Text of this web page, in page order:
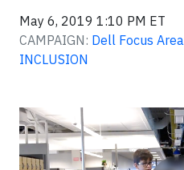
May 6, 2019 1:10 PM ET
CAMPAIGN: Dell Focus
INCLUSION
Video